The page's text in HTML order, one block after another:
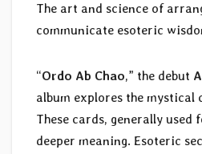
The art and science of
communicate esoteric
“Ordo Ab Chao,” the debut
album explores the mystical
These cards, generally
deeper meaning. Esoteric